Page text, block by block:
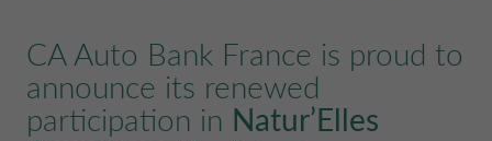
RELATED PARTIES AND ASSOCIATED
PORTUGAL CA AUTO BANK
CA Auto Bank France is proud to
announce its renewed
participation in Natur’Elles